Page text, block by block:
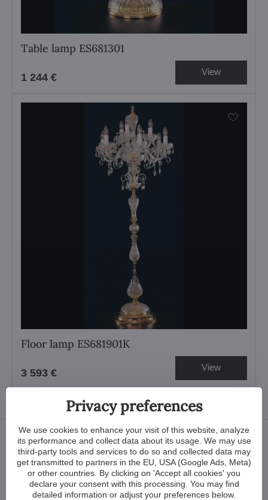
Table lamp ES681301
1 244 € View
Floor lamp ES681901K
3 593 € View
Privacy preferences
We use cookies to enhance your visit of this website, analyze
its performance and collect data about its usage. We may use
third-party tools and services to do so and collected data may
get transmitted to partners in the EU, USA (Google Ads, Meta)
or other countries. By clicking on 'Accept all cookies' you
declare your consent with this processing. You may find
detailed information or adjust your preferences below.